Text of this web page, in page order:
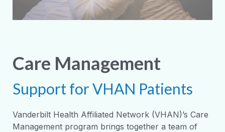
Care Management
Support for VHAN Patients
Vanderbilt Health Affiliated Network (VHAN)’s Care
Management program brings together a team of